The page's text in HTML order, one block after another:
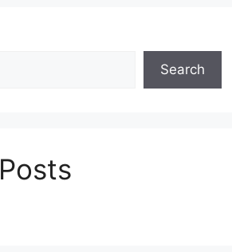
Search